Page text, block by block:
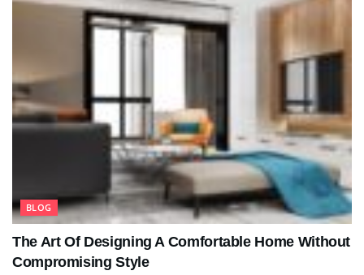
BLOG
The Art Of Designing A Comfortable Home Without
Compromising Style